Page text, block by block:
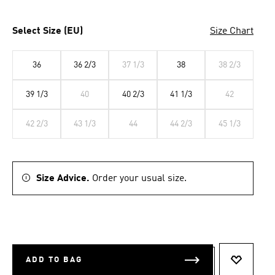
Select Size (EU) Size Chart
36 36 2/3 37 1/3 38 38 2/3
39 1/3 40 40 2/3 41 1/3 42
42 2/3 43 1/3 44 44 2/3 45 1/3
Size Advice. Order your usual size.
ADD TO BAG